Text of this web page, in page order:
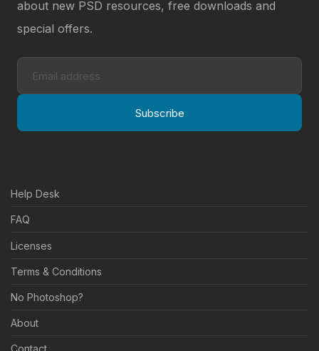
about new PSD resources, free downloads and
special offers.
Subscribe
Help Desk
FAQ
Licenses
Terms & Conditions
No Photoshop?
About